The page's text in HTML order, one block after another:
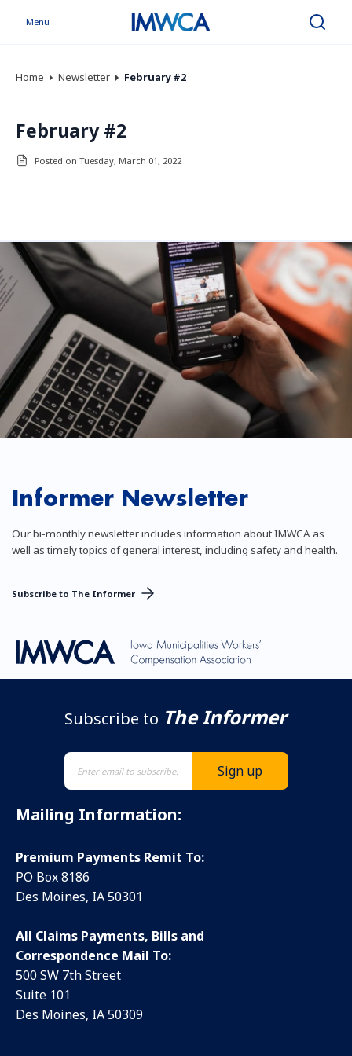
Menu Search
Home Newsletter February #2
February #2
Posted on Tuesday, March 01, 2022
Informer Newsletter
Our bi-monthly newsletter includes information about IMWCA as
well as timely topics of general interest, including safety and health.
Subscribe to The Informer
Subscribe to The Informer
Mailing Information:
Premium Payments Remit To:
PO Box 8186
Des Moines, IA 50301
All Claims Payments, Bills and
Correspondence Mail To:
500 SW 7th Street
Suite 101
Des Moines, IA 50309